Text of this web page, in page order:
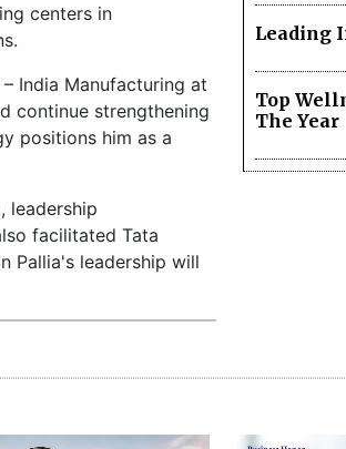
centers in
India Manufacturing at
continue strengthening
positions him as a
leadership
facilitated Tata
Pallia's leadership will
Leading
Top
The Year